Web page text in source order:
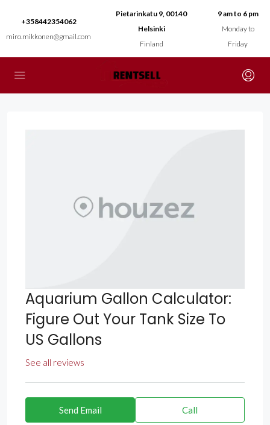
+358442354062
miro.mikkonen@gmail.com
Pietarinkatu 9, 00140
Helsinki
Finland
9 am to 6 pm
Monday to
Friday
Aquarium Gallon Calculator:
Figure Out Your Tank Size To
US Gallons
See all reviews
Send Email Call